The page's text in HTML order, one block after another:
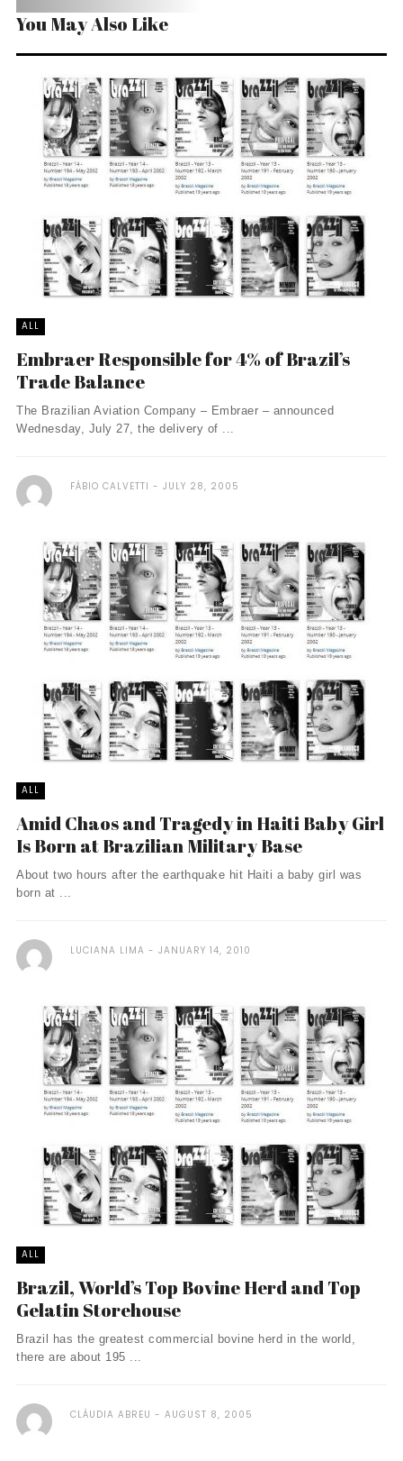
You May Also Like
ALL
Embraer Responsible for 4% of Brazil’s
Trade Balance
The Brazilian Aviation Company – Embraer – announced
Wednesday, July 27, the delivery of ...
FÁBIO CALVETTI JULY 28, 2005
ALL
Amid Chaos and Tragedy in Haiti Baby Girl
Is Born at Brazilian Military Base
About two hours after the earthquake hit Haiti a baby girl was
born at ...
LUCIANA LIMA JANUARY 14, 2010
ALL
Brazil, World’s Top Bovine Herd and Top
Gelatin Storehouse
Brazil has the greatest commercial bovine herd in the world,
there are about 195 ...
CLÁUDIA ABREU AUGUST 8, 2005